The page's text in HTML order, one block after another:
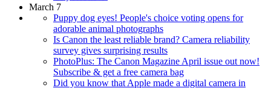
March 7
Puppy dog eyes! People's choice voting opens for
adorable animal photographs
Is Canon the least reliable brand? Camera reliability
survey gives surprising results
PhotoPlus: The Canon Magazine April issue out now!
Subscribe & get a free camera bag
Did you know that Apple made a digital camera in